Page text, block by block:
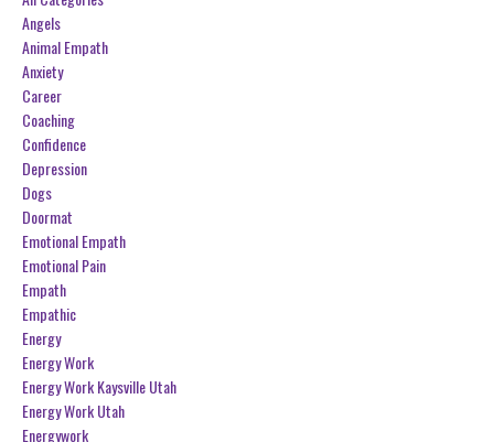
Angels
Animal Empath
Anxiety
Career
Coaching
Confidence
Depression
Dogs
Doormat
Emotional Empath
Emotional Pain
Empath
Empathic
Energy
Energy Work
Energy Work Kaysville Utah
Energy Work Utah
Energywork